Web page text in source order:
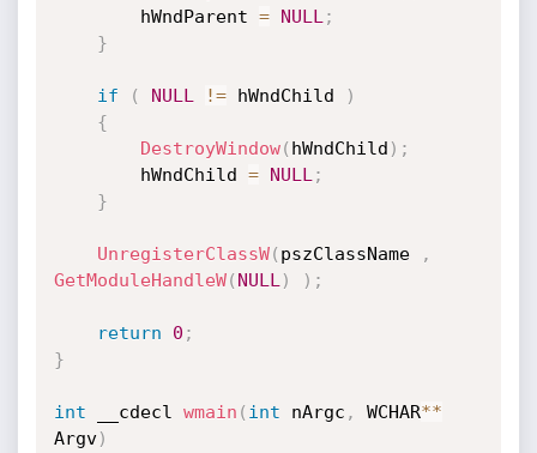
		hWndParent
= NULL ;
}
if ( NULL != hWndChild
)
{
DestroyWindow( hWndChild ) ;
		hWndChild
= NULL ;
}
UnregisterClassW( pszClassName
,
GetModuleHandleW( NULL ) ) ;
return 0 ;
}
int __cdecl wmain ( int nArgc , WCHAR**
Argv)